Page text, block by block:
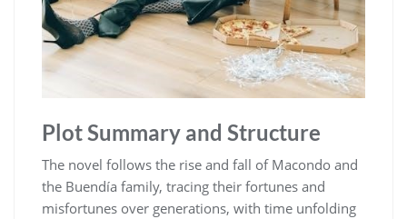
Plot Summary and Structure
The novel follows the rise and fall of Macondo and
the Buendía family, tracing their fortunes and
misfortunes over generations, with time unfolding